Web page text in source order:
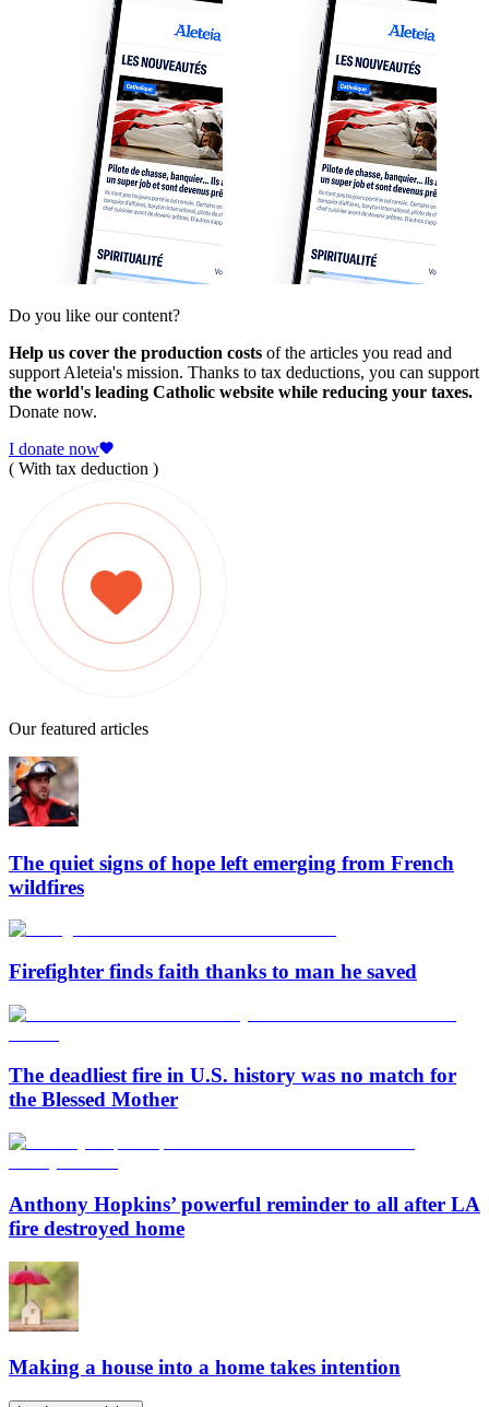
Do you like our content?
Help us cover the production costs of the articles you read and
support Aleteia's mission. Thanks to tax deductions, you can support
the world's leading Catholic website while reducing your taxes.
Donate now.
I donate now
( With tax deduction )
Our featured articles
The quiet signs of hope left emerging from French
wildfires
Firefighter finds faith thanks to man he saved
The deadliest fire in U.S. history was no match for
the Blessed Mother
Anthony Hopkins’ powerful reminder to all after LA
fire destroyed home
Making a house into a home takes intention